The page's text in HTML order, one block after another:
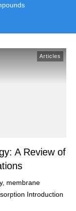
Articles
A Review of
membrane
Introduction